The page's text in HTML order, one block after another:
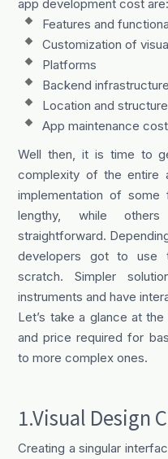
app development cost are:
Features and
Customization of
Platforms
Backend
Location and
App maintenance
Well then, it is time to
complexity of the entire
implementation of some
lengthy, while
straightforward.
developers got to use
scratch. Simpler
instruments and have
Let’s take a glance at
and price required for
to more complex ones.
1.Visual Design
Creating a singular